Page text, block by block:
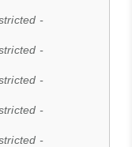
-
-
-
-
-